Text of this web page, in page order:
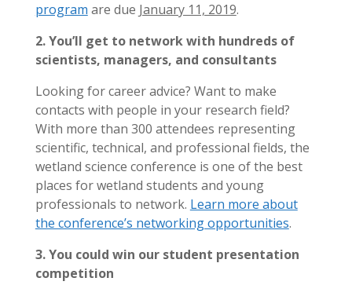
program are due January 11, 2019.
2. You’ll get to network with hundreds of
scientists, managers, and consultants
Looking for career advice? Want to make
contacts with people in your research field?
With more than 300 attendees representing
scientific, technical, and professional fields, the
wetland science conference is one of the best
places for wetland students and young
professionals to network. Learn more about
the conference’s networking opportunities.
3. You could win our student presentation
competition